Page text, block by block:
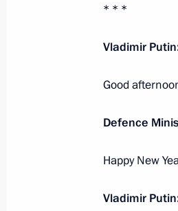
January 5, 2023,
Telephone
January 5,
* * *
Vladimir
Good
Defence
Happy New
Vladimir